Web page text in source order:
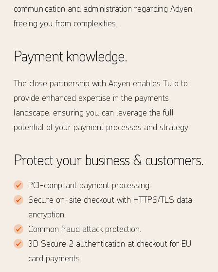
communication and administration regarding Adyen,
freeing you from complexities.
Payment knowledge.
The close partnership with Adyen enables Tulo to
provide enhanced expertise in the payments
landscape, ensuring you can leverage the full
potential of your payment processes and strategy.
Protect your business & customers.
PCI-compliant payment processing.
Secure on-site checkout with HTTPS/TLS data
encryption.
Common fraud attack protection.
3D Secure 2 authentication at checkout for EU
card payments.